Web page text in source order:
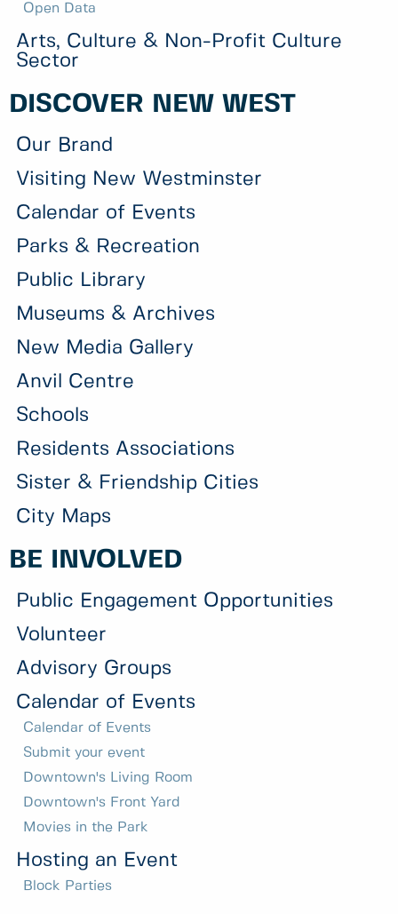
Open Data
Arts, Culture & Non-Profit Culture
Sector
DISCOVER NEW WEST
Our Brand
Visiting New Westminster
Calendar of Events
Parks & Recreation
Public Library
Museums & Archives
New Media Gallery
Anvil Centre
Schools
Residents Associations
Sister & Friendship Cities
City Maps
BE INVOLVED
Public Engagement Opportunities
Volunteer
Advisory Groups
Calendar of Events
Calendar of Events
Submit your event
Downtown's Living Room
Downtown's Front Yard
Movies in the Park
Hosting an Event
Block Parties